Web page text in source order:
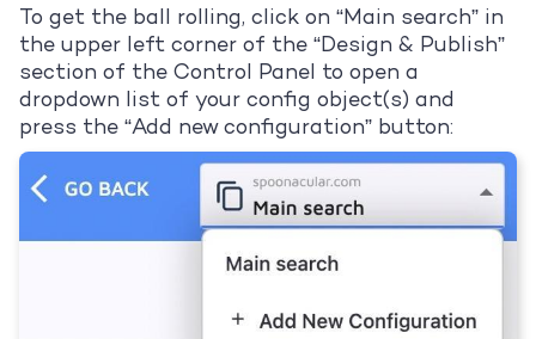
To get the ball rolling, click on “Main search” in
the upper left corner of the “Design & Publish”
section of the Control Panel to open a
dropdown list of your config object(s) and
press the “Add new configuration” button: